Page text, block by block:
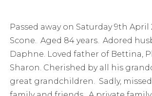
Passed away on Saturday 9th April
Scone. Aged 84 years. Adored
Daphne. Loved father of Bettina,
Sharon. Cherished by all his
great grandchildren. Sadly,